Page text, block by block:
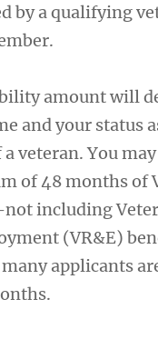
by a qualifying
amount will
and your status
veteran. You
of 48 months of
including
(VR&E)
applicants